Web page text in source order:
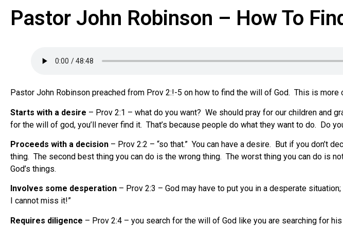
Pastor John Robinson – How To
Pastor John Robinson preached from Prov 2:!-5 on how to find the will of God. This is more
Starts with a desire – Prov 2:1 – what do you want? We should pray for our children and
for the will of god, you’ll never find it. That’s because people do what they want to do. Do
Proceeds with a decision – Prov 2:2 – “so that.” You can have a desire. But if you don’t
thing. The second best thing you can do is the wrong thing. The worst thing you can do is
God’s things.
Involves some desperation – Prov 2:3 – God may have to put you in a desperate
I cannot miss it!”
Requires diligence – Prov 2:4 – you search for the will of God like you are searching for